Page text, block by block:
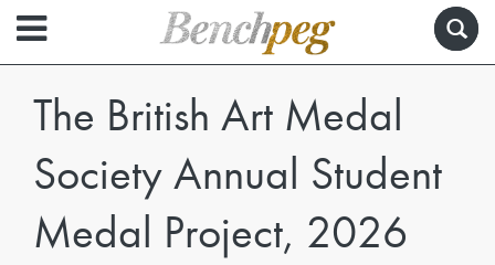
The British Art Medal
Society Annual Student
Medal Project, 2026